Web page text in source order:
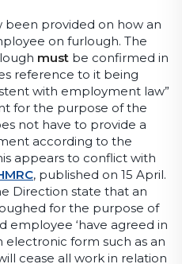
been provided on how an
on furlough. The
must be confirmed in
reference to it being
with employment law”
for the purpose of the
not have to provide a
according to the
appears to conflict with
, published on 15 April.
Direction state that an
for the purpose of
employee ‘have agreed in
electronic form such as an
cease all work in relation